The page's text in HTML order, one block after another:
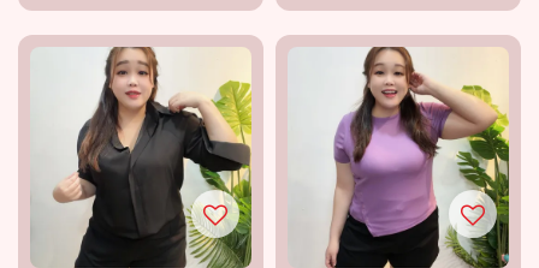
price
price